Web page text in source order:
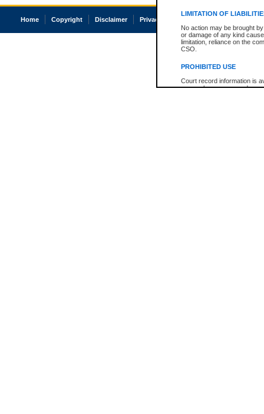
LIMITATION OF
No action may be brought
or damage of any kind
limitation, reliance on the
CSO.
PROHIBITED USE
Court record information is
research purposes and may
Home Copyright Disclaimer Privacy